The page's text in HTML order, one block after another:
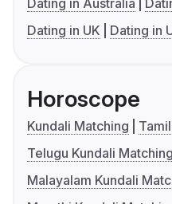
Dating in Australia
Dating in UK
Dating in
Horoscope
Kundali Matching
Telugu Kundali Matching
Malayalam Kundali